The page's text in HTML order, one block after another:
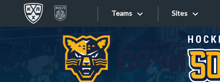
Teams Sites
Sites